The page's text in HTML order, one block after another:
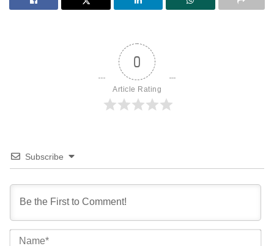
0
Article Rating
Subscribe